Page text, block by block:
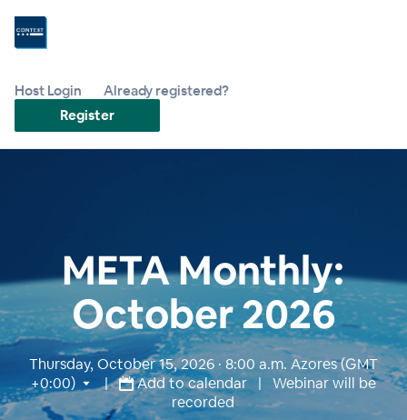
Host Login
Already registered?
Register
META Monthly:
October 2026
Thursday, October 15, 2026 · 8:00 a.m. Azores (GMT
+0:00)
| Add to calendar| Webinar will be
recorded